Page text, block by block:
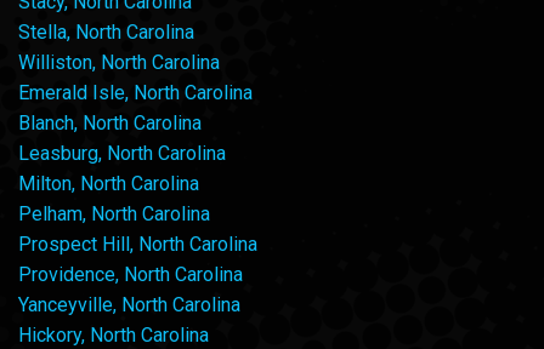
Stella, North Carolina
Williston, North Carolina
Emerald Isle, North Carolina
Blanch, North Carolina
Leasburg, North Carolina
Milton, North Carolina
Pelham, North Carolina
Prospect Hill, North Carolina
Providence, North Carolina
Yanceyville, North Carolina
Hickory, North Carolina